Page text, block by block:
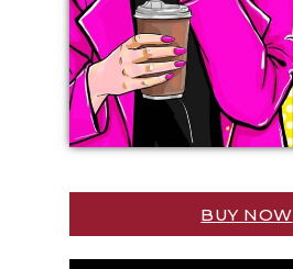
BUY NOW